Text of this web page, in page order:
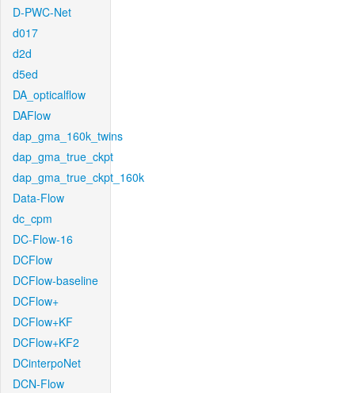
D-PWC-Net
d017
d2d
d5ed
DA_opticalflow
DAFlow
dap_gma_160k_twins
dap_gma_true_ckpt
dap_gma_true_ckpt_160k
Data-Flow
dc_cpm
DC-Flow-16
DCFlow
DCFlow-baseline
DCFlow+
DCFlow+KF
DCFlow+KF2
DCinterpoNet
DCN-Flow